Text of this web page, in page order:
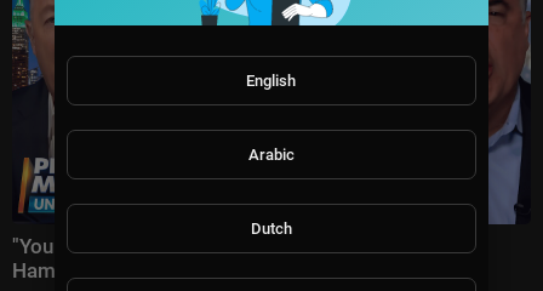
"You Crossed EVERY Moral Line!" Piers Morgan Vs
Hamas + US-Iran War & Spain-Morocco Mi
English
Arabic
Dutch